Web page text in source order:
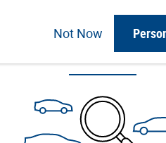
Not Now
Soon for